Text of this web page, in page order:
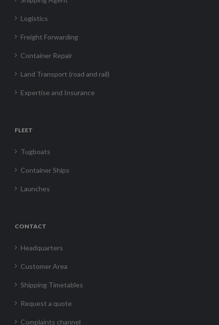
Logistics
Freight Forwarding
Container Repair
Land Transport (road and rail)
Expertise and Insurance
FLEET
Tugboats
Container Ships
Launches
CONTACT
Headquarters
Customer Area
Shipping Timetables
Request a quote
Complaints channel